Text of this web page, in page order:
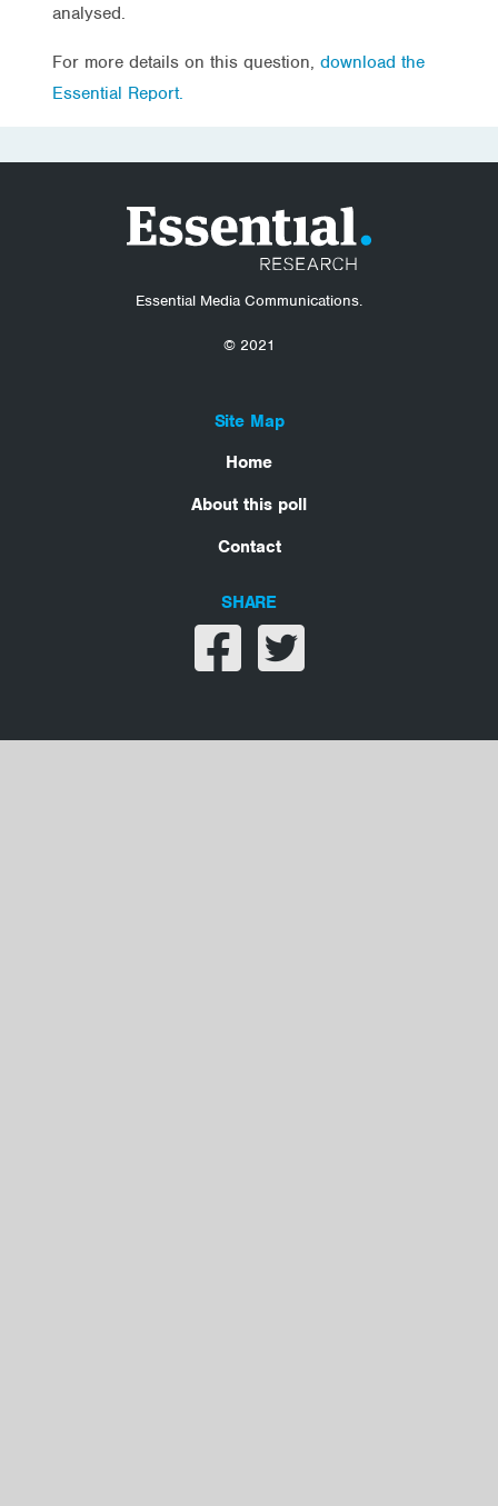
analysed.
For more details on this question, download the
Essential Report.
Essential Media Communications.
© 2021
Site Map
Home
About this poll
Contact
SHARE
Share on facebook
Share on twitter